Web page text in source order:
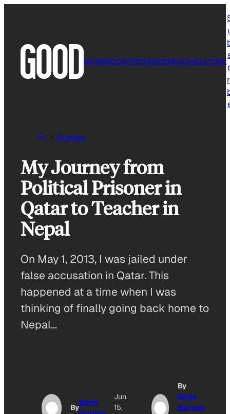
NEWSSOCIETYSCIENCEHEALTHCULTURE
Articles
My Journey from
Political Prisoner in
Qatar to Teacher in
Nepal
On May 1, 2013, I was jailed under
false accusation in Qatar. This
happened at a time when I was
thinking of finally going back home to
Nepal…
By
Dorje
Jun
15,
By
Dorje
Gurung